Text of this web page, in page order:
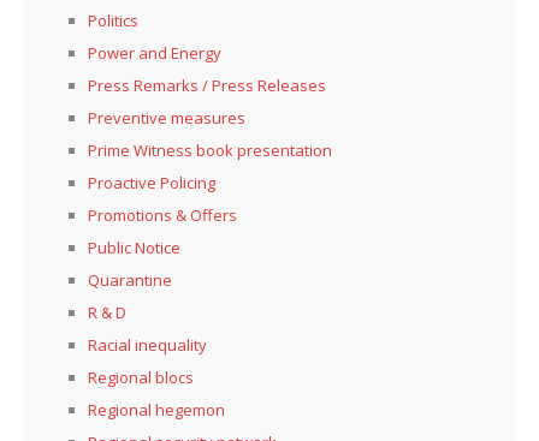
Politics
Power and Energy
Press Remarks / Press Releases
Preventive measures
Prime Witness book presentation
Proactive Policing
Promotions & Offers
Public Notice
Quarantine
R & D
Racial inequality
Regional blocs
Regional hegemon